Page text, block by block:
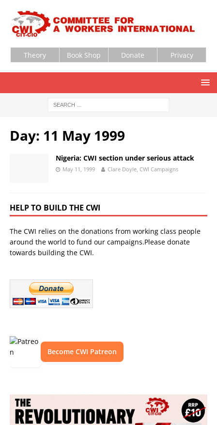
Theory Book Shop Donate Privacy
Day: 11 May 1999
Nigeria: CWI section under serious attack
May 11, 1999 Clare Doyle, CWI Campaigns
HELP TO BUILD THE CWI
The CWI relies on the donations from working class people
around the world to fund our campaigns.Please donate
towards building the CWI.
Become CWI Patreon